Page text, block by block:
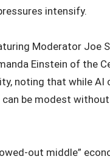
intensify.
Moderator Joe
Einstein of the
noting that while AI
be modest
out middle”